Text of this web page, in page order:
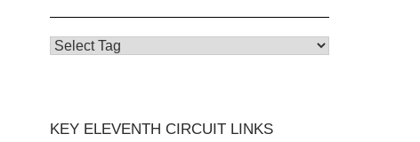
KEY ELEVENTH CIRCUIT LINKS